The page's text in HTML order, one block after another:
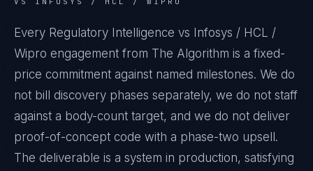
Every Regulatory Intelligence vs Infosys / HCL /
Wipro engagement from The Algorithm is a fixed-
price commitment against named milestones. We do
not bill discovery phases separately, we do not staff
against a body-count target, and we do not deliver
proof-of-concept code with a phase-two upsell.
The deliverable is a system in production, satisfying